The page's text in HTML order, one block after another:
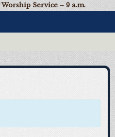
Service – 9 a.m.